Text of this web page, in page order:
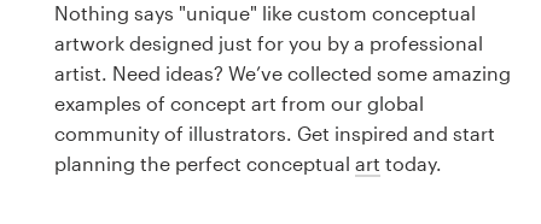
Nothing says "unique" like custom conceptual
artwork designed just for you by a professional
artist. Need ideas? We’ve collected some amazing
examples of concept art from our global
community of illustrators. Get inspired and start
planning the perfect conceptual art today.
design
Logo design
Business card